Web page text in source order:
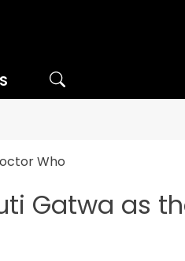
Who
Gatwa as